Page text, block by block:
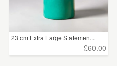
23 cm Extra Large Statemen...
£60.00